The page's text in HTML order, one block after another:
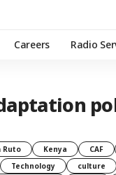
Careers Radio
Ruto Kenya CAF
Technology culture